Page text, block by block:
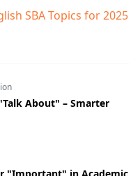
SBA Topics for 2025
About" – Smarter